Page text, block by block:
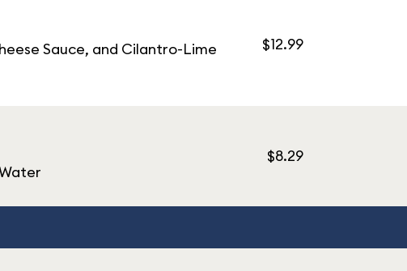
Sauce, and Cilantro-Lime
$12.99
$8.29